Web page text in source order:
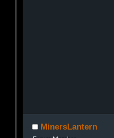
MinersLantern